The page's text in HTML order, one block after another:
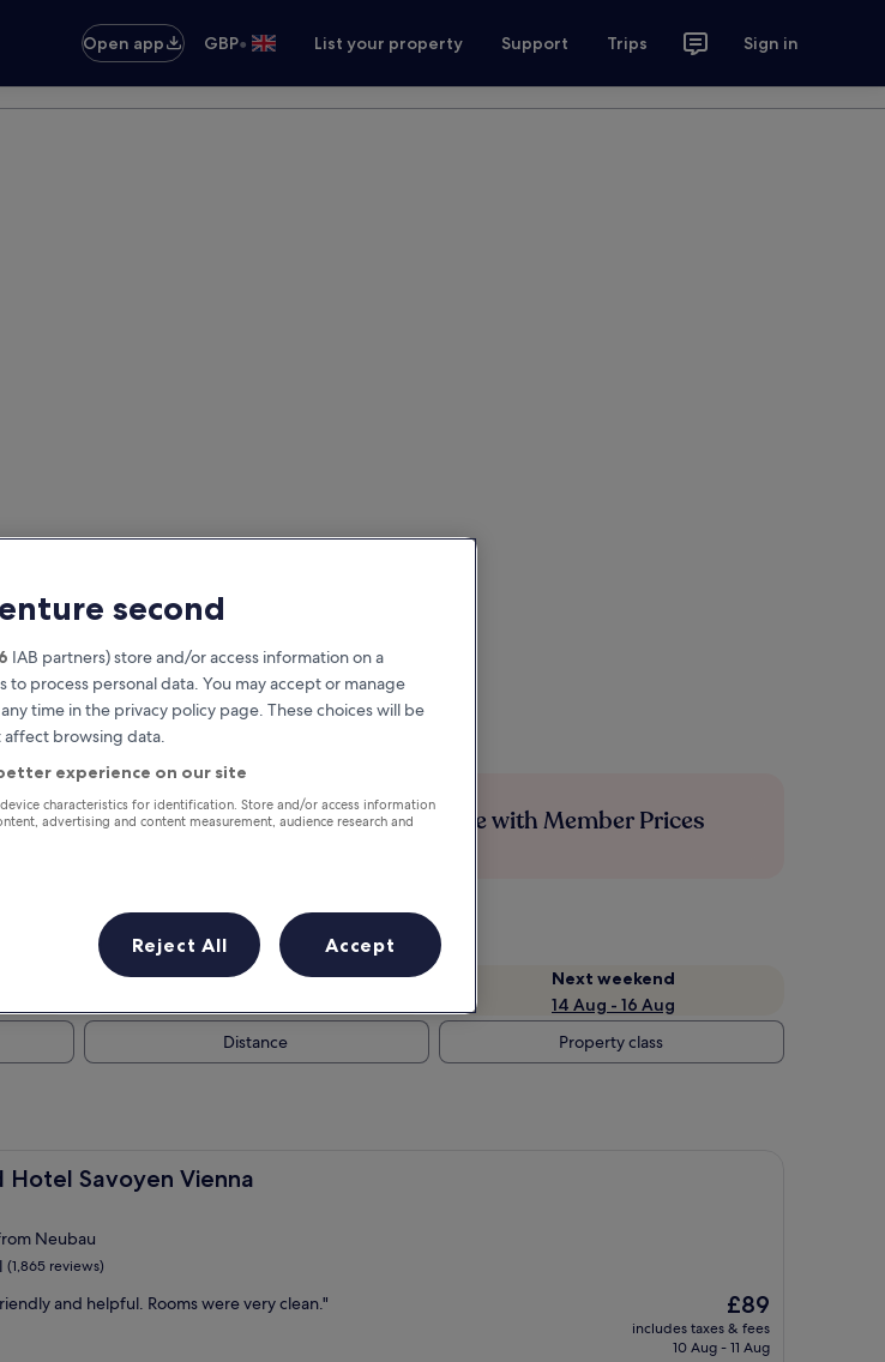
Open app
GBP• List your property Support Trips Sign in
on every night you
Save more with Member Prices
This weekend
Next weekend
14 Aug - 16 Aug
Distance Property class
Hotel Savoyen Vienna
Savoyen Vienna
Neubau
(1,865 reviews)
and helpful. Rooms were very clean."
The
price
is
£89
includes taxes & fees
10 Aug - 11 Aug
second
IAB partners) store and/or access information on a
to process personal data. You may accept or manage
time in the privacy policy page. These choices will be
affect browsing data.
experience on our site
characteristics for identification. Store and/or access information
advertising and content measurement, audience research and
Reject All Accept